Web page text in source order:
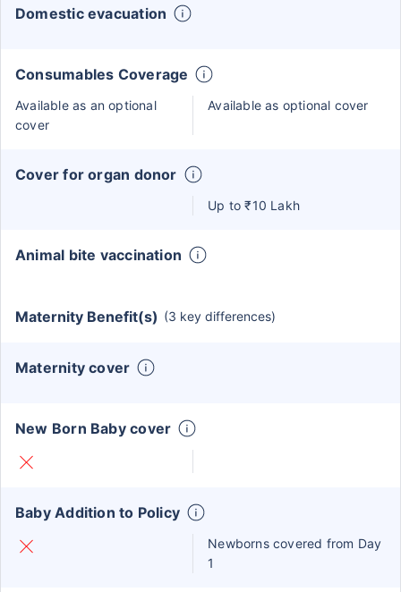
Domestic evacuation
Consumables Coverage
Available as an optional
cover
Available as optional cover
Cover for organ donor
Up to ₹10 Lakh
Animal bite vaccination
Maternity Benefit(s) (3 key differences)
Maternity cover
New Born Baby cover
Baby Addition to Policy
Newborns covered from Day
1